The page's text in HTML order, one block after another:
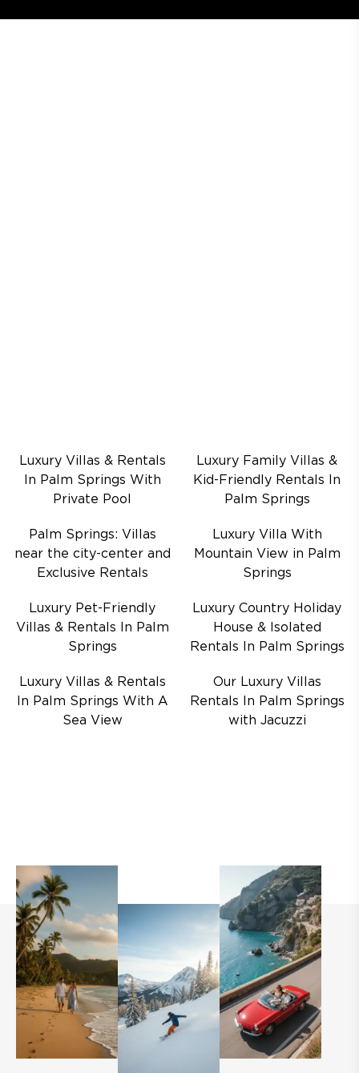
Luxury Villas & Rentals
In Palm Springs With
Private Pool
Luxury Family Villas &
Kid-Friendly Rentals In
Palm Springs
Palm Springs: Villas
near the city-center and
Exclusive Rentals
Luxury Villa With
Mountain View in Palm
Springs
Luxury Pet-Friendly
Villas & Rentals In Palm
Springs
Luxury Country Holiday
House & Isolated
Rentals In Palm Springs
Luxury Villas & Rentals
In Palm Springs With A
Sea View
Our Luxury Villas
Rentals In Palm Springs
with Jacuzzi